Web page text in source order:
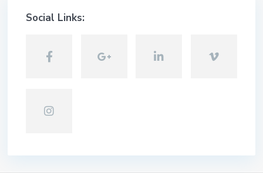
Social Links: